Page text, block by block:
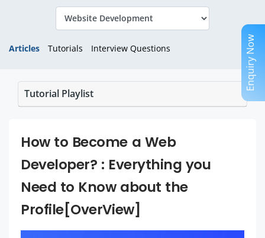
Articles Tutorials Interview Questions
Tutorial Playlist
How to Become a Web
Developer? : Everything you
Need to Know about the
Profile[OverView]
Enquiry Now